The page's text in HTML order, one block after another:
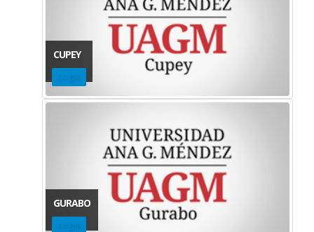
CUPEY
Login
GURABO
Login